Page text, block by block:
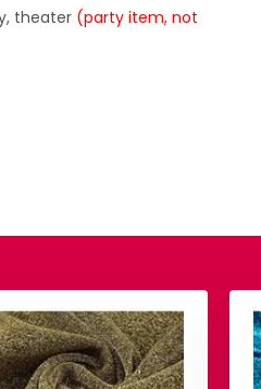
theater (party item, not